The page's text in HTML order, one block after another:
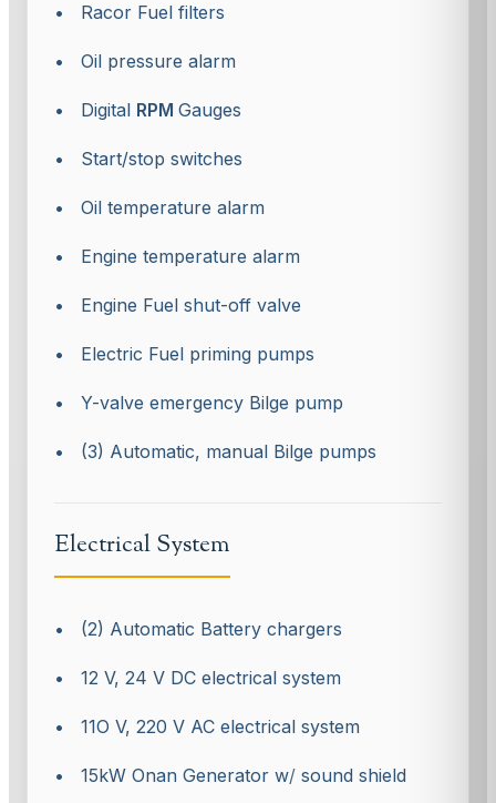
• Racor Fuel filters
• Oil pressure alarm
• Digital RPM Gauges
• Start/stop switches
• Oil temperature alarm
• Engine temperature alarm
• Engine Fuel shut-off valve
• Electric Fuel priming pumps
• Y-valve emergency Bilge pump
• (3) Automatic, manual Bilge pumps
Electrical System
• (2) Automatic Battery chargers
• 12 V, 24 V DC electrical system
• 11O V, 220 V AC electrical system
• 15kW Onan Generator w/ sound shield